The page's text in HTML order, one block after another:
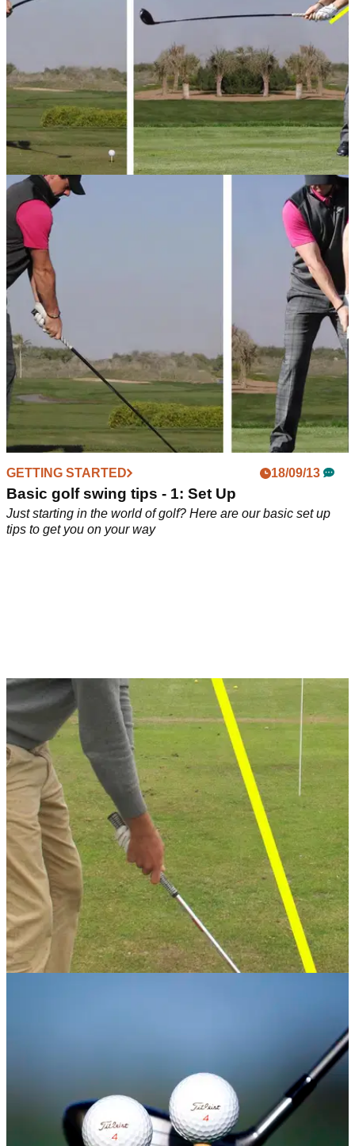
GETTING STARTED 18/09/13
Basic golf swing tips - 2: Takeaway
Just starting in the world of golf? Here are our basic
takeaway tips to get you on your way
GETTING STARTED 18/09/13
Basic golf swing tips - 1: Set Up
Just starting in the world of golf? Here are our basic set up
tips to get you on your way
driving you also need to think of your swing, stretching, what
to do at the range and other things. In this article we give you